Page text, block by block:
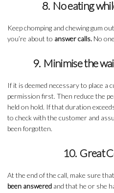
8. No eating
Keep chomping and chewing gum
you’re about to answer calls. No
9. Minimise the
If it is deemed necessary to place a
permission first. Then reduce the
held on hold. If that duration
to check with the customer and
been forgotten.
10. Great
At the end of the call, make sure
been answered and that he or she